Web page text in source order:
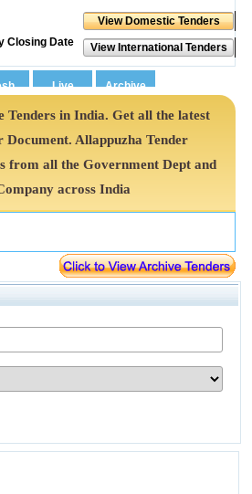
Closing Date
Tenders in India. Get all the latest
Document. Allappuzha Tender
from all the Government Dept and
across India